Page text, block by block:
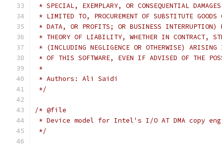
* SPECIAL, EXEMPLARY, OR CONSEQUENTIAL
* LIMITED TO, PROCUREMENT OF SUBSTITUTE
* DATA, OR PROFITS; OR BUSINESS INTERRUPTION)
* THEORY OF LIABILITY, WHETHER IN CONTRACT,
* (INCLUDING NEGLIGENCE OR OTHERWISE)
* OF THIS SOFTWARE, EVEN IF ADVISED OF THE
*
* Authors: Ali Saidi
*/
/* @file
* Device model for Intel's I/O AT DMA copy
*/